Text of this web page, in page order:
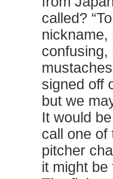
called?
nickname,
confusing,
signed off
but we
It would
call one of
pitcher
it might